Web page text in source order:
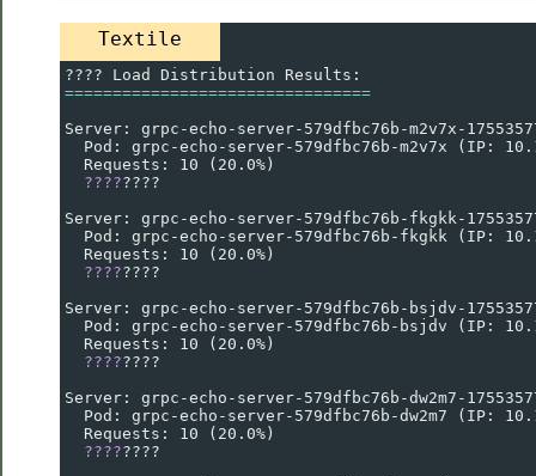
Textile
???? Load Distribution Results:
================================
Server: grpc-echo-server-579dfbc76b-m2v7x-
Pod: grpc-echo-server-579dfbc76b-m2v7x (IP:
  Requests: 10 (20.0%)
????????
Server: grpc-echo-server-579dfbc76b-fkgkk-
Pod: grpc-echo-server-579dfbc76b-fkgkk (IP:
  Requests: 10 (20.0%)
????????
Server: grpc-echo-server-579dfbc76b-bsjdv-
Pod: grpc-echo-server-579dfbc76b-bsjdv (IP:
  Requests: 10 (20.0%)
????????
Server: grpc-echo-server-579dfbc76b-dw2m7-
Pod: grpc-echo-server-579dfbc76b-dw2m7 (IP:
  Requests: 10 (20.0%)
????????